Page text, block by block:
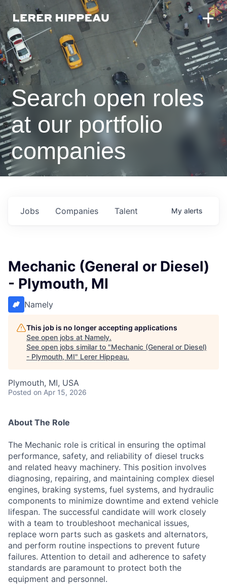
Search open roles
at our portfolio
companies
Jobs Companies Talent My alerts
Mechanic (General or Diesel)
- Plymouth, MI
Namely
This job is no longer accepting applications
See open jobs at Namely.
See open jobs similar to "Mechanic (General or Diesel)
- Plymouth, MI" Lerer Hippeau.
Plymouth, MI, USA
Posted on Apr 15, 2026
About The Role
The Mechanic role is critical in ensuring the optimal
performance, safety, and reliability of diesel trucks
and related heavy machinery. This position involves
diagnosing, repairing, and maintaining complex diesel
engines, braking systems, fuel systems, and hydraulic
components to minimize downtime and extend vehicle
lifespan. The successful candidate will work closely
with a team to troubleshoot mechanical issues,
replace worn parts such as gaskets and alternators,
and perform routine inspections to prevent future
failures. Attention to detail and adherence to safety
standards are paramount to protect both the
equipment and personnel.